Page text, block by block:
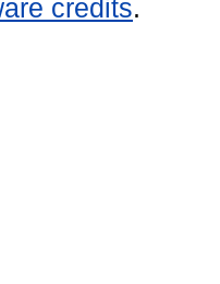
credits.